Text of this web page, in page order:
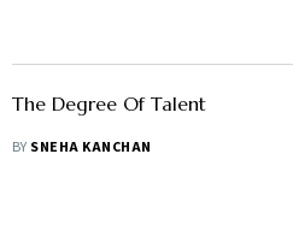
The Degree Of Talent
BY SNEHA KANCHAN